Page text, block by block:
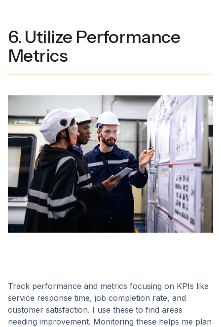
6. Utilize Performance
Metrics
Track performance and metrics focusing on KPIs like
service response time, job completion rate, and
customer satisfaction. I use these to find areas
needing improvement. Monitoring these helps me plan